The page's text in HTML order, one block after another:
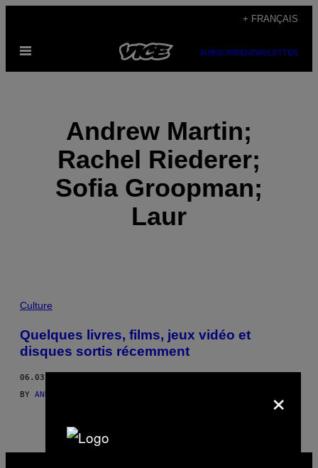
content
+ FRANÇAIS
Open
SUBSCRIBENEWSLETTER
Andrew Martin;
Rachel Riederer;
Sofia Groopman;
Laur
POSTS
BY
THIS
AUTHOR
Culture
Quelques livres, films, jeux vidéo et
disques sortis récemment
06.03.16
BY ANDREW MARTIN; RACHEL RIEDERER; SOFIA GROOPMAN; LAUR
×